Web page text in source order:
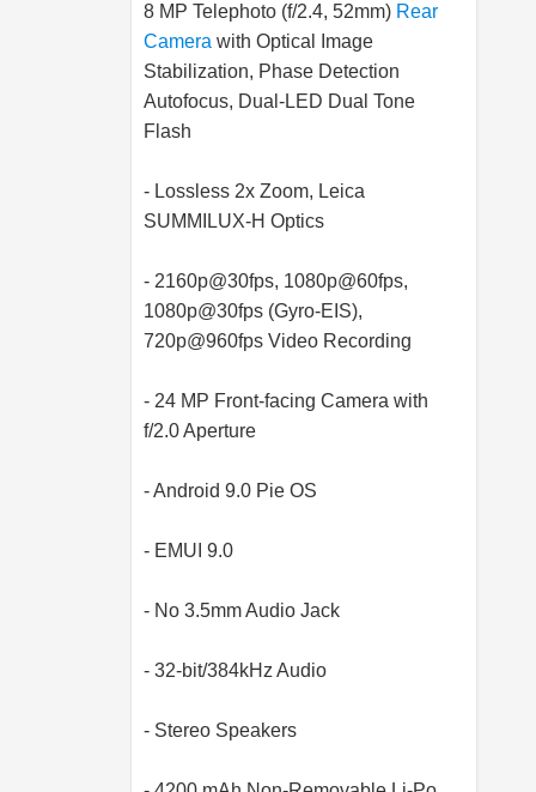
8 MP Telephoto (f/2.4, 52mm) Rear
Camera with Optical Image
Stabilization, Phase Detection
Autofocus, Dual-LED Dual Tone
Flash
- Lossless 2x Zoom, Leica
SUMMILUX-H Optics
- 2160p@30fps, 1080p@60fps,
1080p@30fps (Gyro-EIS),
720p@960fps Video Recording
- 24 MP Front-facing Camera with
f/2.0 Aperture
- Android 9.0 Pie OS
- EMUI 9.0
- No 3.5mm Audio Jack
- 32-bit/384kHz Audio
- Stereo Speakers